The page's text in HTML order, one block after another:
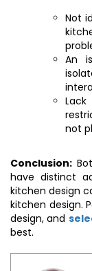
Not
An
not
Conclusion:
have distinct
kitchen design
kitchen design.
design, and
best.